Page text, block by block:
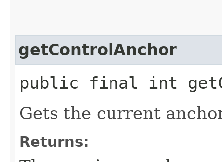
getControlAnchor
public final int
Gets the current
Returns: